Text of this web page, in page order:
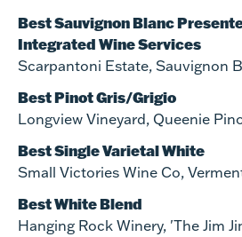
Best Sauvignon Blanc
Integrated Wine Services
Scarpantoni Estate, Sauvignon
Best Pinot Gris/Grigio
Longview Vineyard, Queenie
Best Single Varietal White
Small Victories Wine Co,
Best White Blend
Hanging Rock Winery, 'The Jim